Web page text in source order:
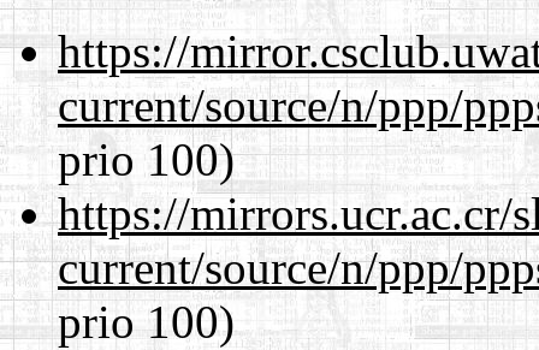
https://
current/source/n/ppp/
prio 100)
https://mirrors.ucr.ac.cr/
current/source/n/ppp/
prio 100)